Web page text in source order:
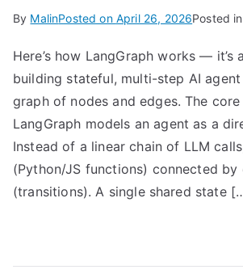
By MalinPosted on April 26, 2026Posted in
Here’s how LangGraph works —
building stateful, multi-step AI
graph of nodes and edges. The
LangGraph models an agent as a
Instead of a linear chain of LLM
(Python/JS functions) connected by
(transitions). A single shared state